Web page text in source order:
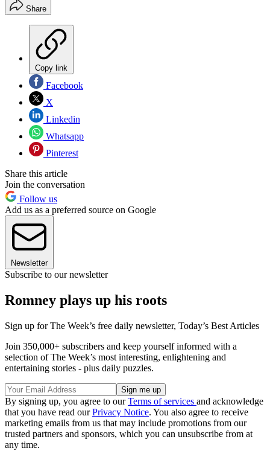
Share
Copy link
Facebook
X
Linkedin
Whatsapp
Pinterest
Share this article
Join the conversation
Follow us
Add us as a preferred source on Google
Newsletter
Subscribe to our newsletter
Romney plays up his roots
Sign up for The Week’s free daily newsletter, Today’s Best Articles
Join 350,000+ subscribers and keep yourself informed with a
selection of The Week’s most interesting, enlightening and
entertaining stories - plus daily puzzles.
By signing up, you agree to ourTerms of services and acknowledge
that you have read ourPrivacy Notice. You also agree to receive
marketing emails from us that may include promotions from our
trusted partners and sponsors, which you can unsubscribe from at
any time.